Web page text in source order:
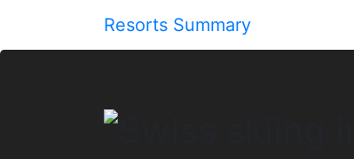
Resorts Summary